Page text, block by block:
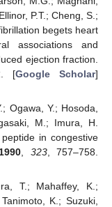
P.T.; Cheng, S.;
begets heart
associations and
ejection fraction.
[Google Scholar]
Ogawa, Y.; Hosoda,
M.; Imura, H.
in congestive
1990, 323, 757–758.
T.; Mahaffey, K.;
K.; Suzuki,